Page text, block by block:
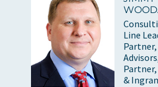
Line
Partner,
Partner,
&